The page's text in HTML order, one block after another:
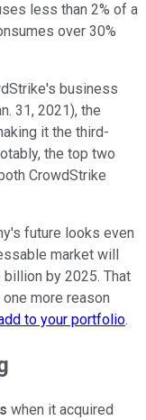
less than 2% of a
over 30%
business
31, 2021), the
it the third-
the top two
CrowdStrike
future looks even
market will
by 2025. That
more reason
to your portfolio.
when it acquired